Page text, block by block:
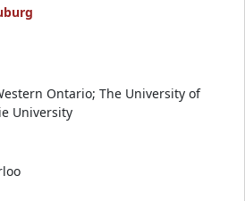
Ontario; The University of
University